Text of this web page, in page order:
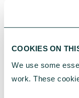
COOKIES ON
We use some
work. These
“We’ve
of charities
thinking